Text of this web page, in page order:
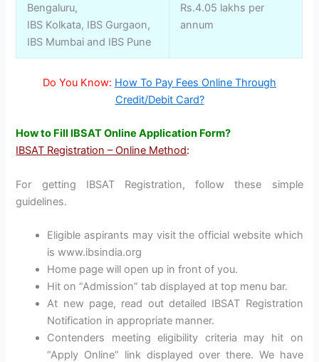
Bengaluru,
IBS Kolkata, IBS Gurgaon,
IBS Mumbai and IBS Pune
Rs.4.05 lakhs per
annum
Do You Know: How To Pay Fees Online Through
Credit/Debit Card?
How to Fill IBSAT Online Application Form?
IBSAT Registration – Online Method:
For getting IBSAT Registration, follow these simple
guidelines.
Eligible aspirants may visit the official website which
is www.ibsindia.org
Home page will open up in front of you.
Hit on “Admission” tab displayed at top menu bar.
At new page, read out detailed IBSAT Registration
Notification in appropriate manner.
Contenders meeting eligibility criteria may hit on
“Apply Online” link displayed over there. We have